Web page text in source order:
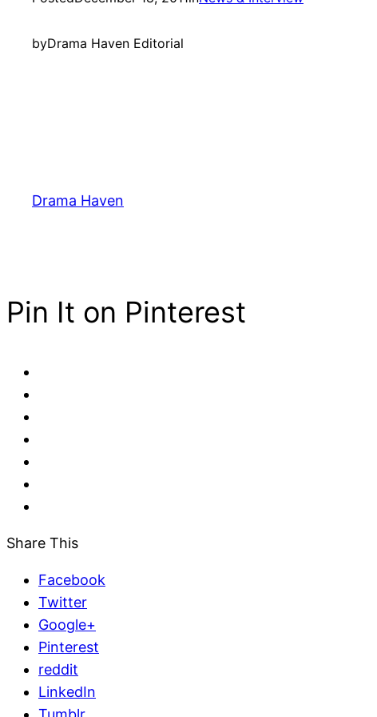
byDrama Haven Editorial
Drama Haven
Pin It on Pinterest
Share This
Facebook
Twitter
Google+
Pinterest
reddit
LinkedIn